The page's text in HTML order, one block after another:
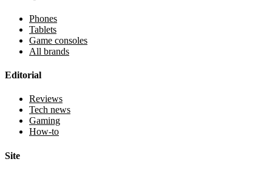
Phones
Tablets
Game consoles
All brands
Editorial
Reviews
Tech news
Gaming
How-to
Site